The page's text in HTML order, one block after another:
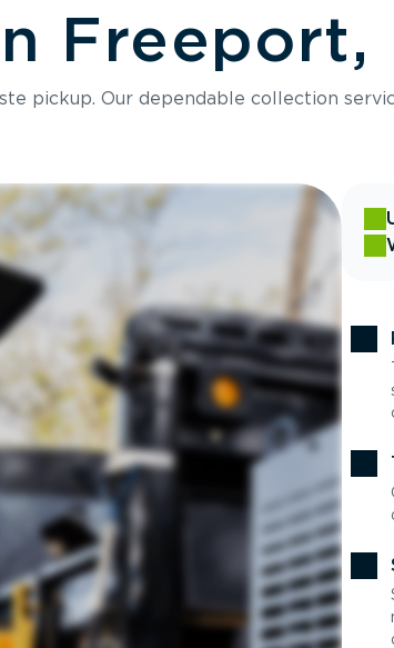
Freeport,
pickup. Our dependable collection